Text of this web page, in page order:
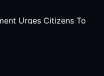
Urges Citizens To